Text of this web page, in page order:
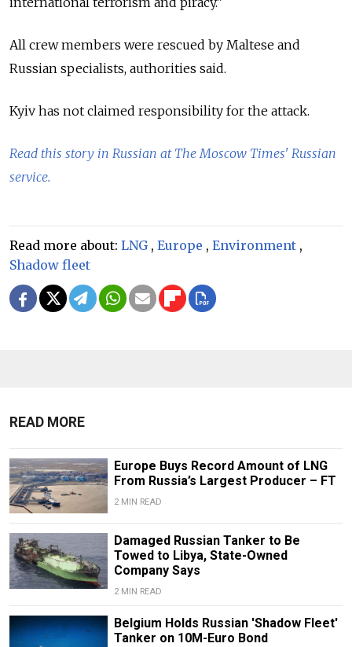
All crew members were rescued by Maltese and
Russian specialists, authorities said.
Kyiv has not claimed responsibility for the attack.
Read this story in Russian at The Moscow Times' Russian
service.
Read more about: LNG , Europe , Environment ,
Shadow fleet
READ MORE
Europe Buys Record Amount of LNG
From Russia’s Largest Producer – FT
2 MIN READ
Damaged Russian Tanker to Be
Towed to Libya, State-Owned
Company Says
2 MIN READ
Belgium Holds Russian 'Shadow Fleet'
Tanker on 10M-Euro Bond